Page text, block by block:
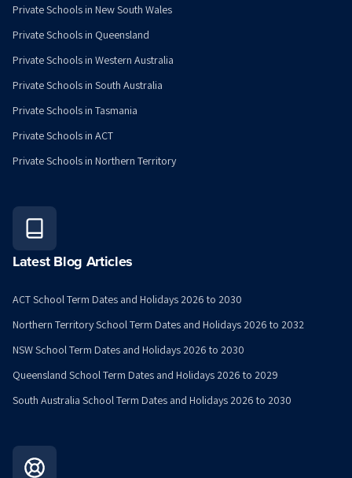
Private Schools in New South Wales
Private Schools in Queensland
Private Schools in Western Australia
Private Schools in South Australia
Private Schools in Tasmania
Private Schools in ACT
Private Schools in Northern Territory
Latest Blog Articles
ACT School Term Dates and Holidays 2026 to 2030
Northern Territory School Term Dates and Holidays 2026 to 2032
NSW School Term Dates and Holidays 2026 to 2030
Queensland School Term Dates and Holidays 2026 to 2029
South Australia School Term Dates and Holidays 2026 to 2030